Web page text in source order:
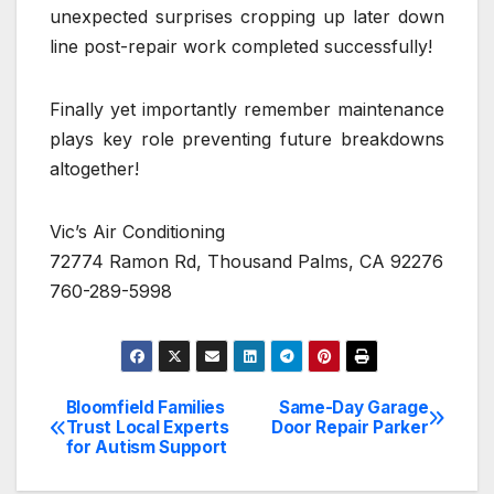
unexpected surprises cropping up later down
line post-repair work completed successfully!
Finally yet importantly remember maintenance
plays key role preventing future breakdowns
altogether!
Vic’s Air Conditioning
72774 Ramon Rd, Thousand Palms, CA 92276
760-289-5998
Post
navigation
Same-Day Garage
Door Repair Parker
Bloomfield Families
Trust Local Experts
for Autism Support